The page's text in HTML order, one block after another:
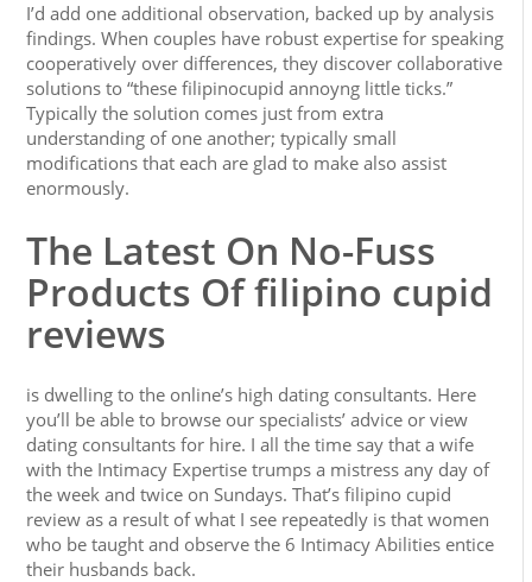
I’d add one additional observation, backed up by analysis
findings. When couples have robust expertise for speaking
cooperatively over differences, they discover collaborative
solutions to “these filipinocupid annoyng little ticks.”
Typically the solution comes just from extra
understanding of one another; typically small
modifications that each are glad to make also assist
enormously.
The Latest On No-Fuss
Products Of filipino cupid
reviews
is dwelling to the online’s high dating consultants. Here
you’ll be able to browse our specialists’ advice or view
dating consultants for hire. I all the time say that a wife
with the Intimacy Expertise trumps a mistress any day of
the week and twice on Sundays. That’s filipino cupid
review as a result of what I see repeatedly is that women
who be taught and observe the 6 Intimacy Abilities entice
their husbands back.